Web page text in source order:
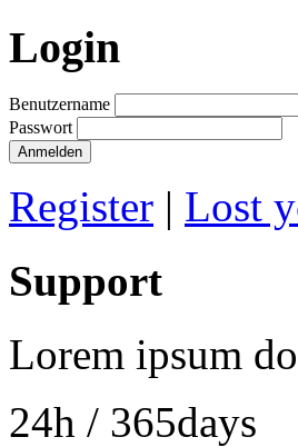
Login
Benutzername
Passwort
Register | Lost
Support
Lorem ipsum
24h / 365days